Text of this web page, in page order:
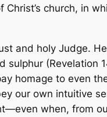
church, in
and holy Judge.
(Revelation
homage to even
our own intuitive
when, from